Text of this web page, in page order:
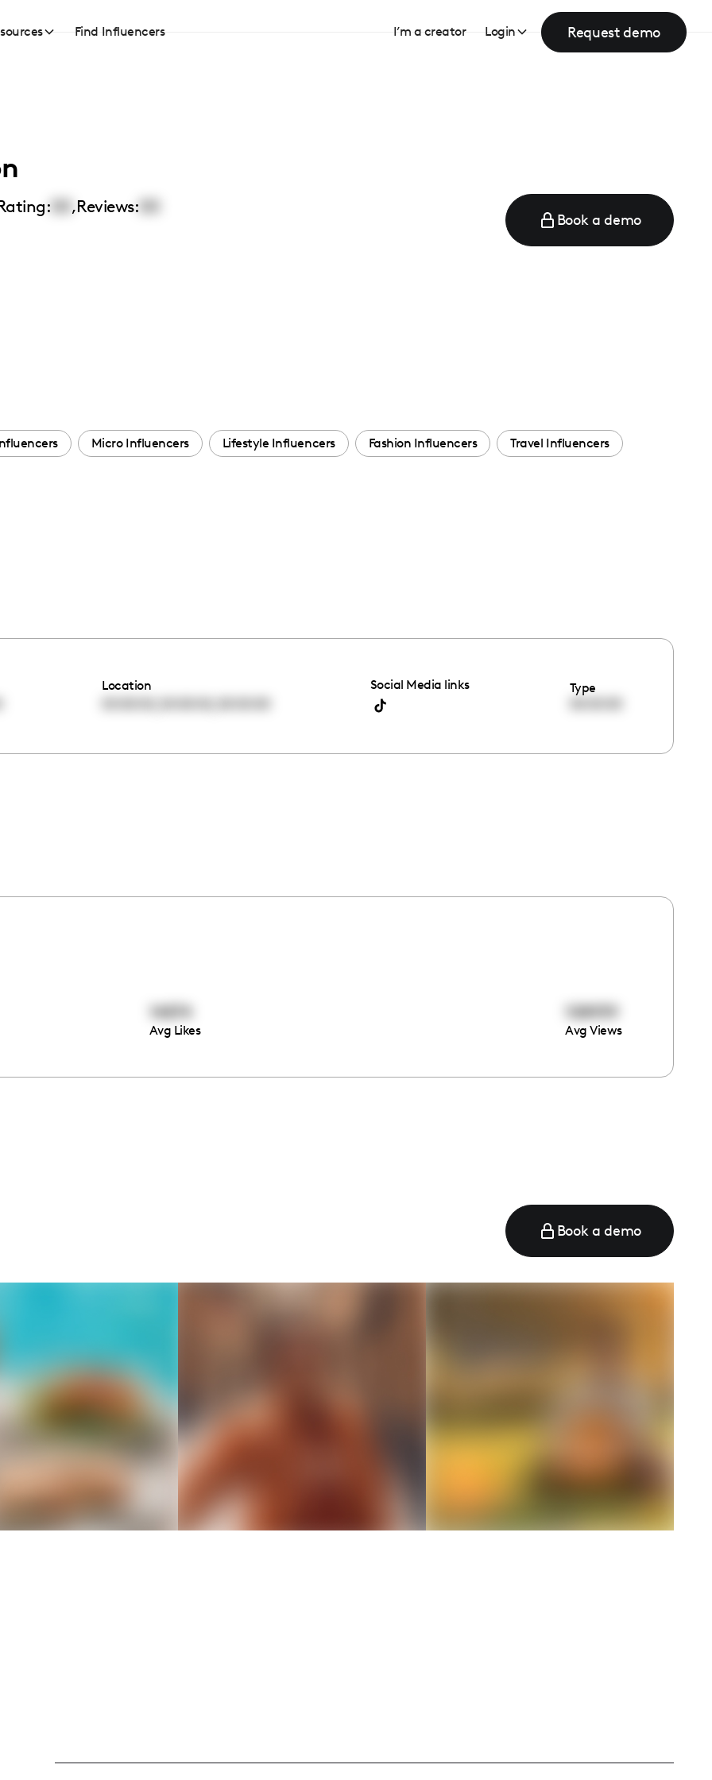
Find Influencers I’m a creator Login Request demo
,Reviews:
Book a demo
Micro Influencers Lifestyle Influencers Fashion Influencers Travel Influencers
Location
Social Media links
Type
14874
Avg Likes
108939
Avg Views
Book a demo